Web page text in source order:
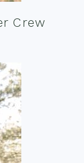
Crew